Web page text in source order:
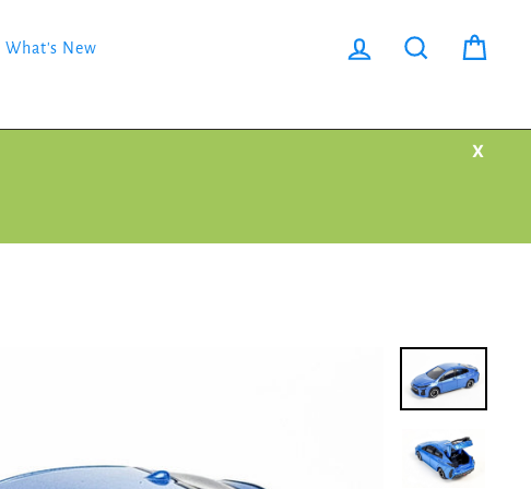
What's New Log in Search
X